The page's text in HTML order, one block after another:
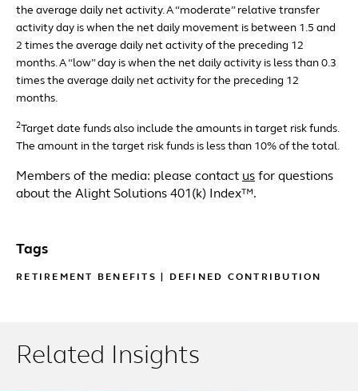
the average daily net activity. A “moderate” relative transfer
activity day is when the net daily movement is between 1.5 and
2 times the average daily net activity of the preceding 12
months. A “low” day is when the net daily activity is less than 0.3
times the average daily net activity for the preceding 12
months.
2Target date funds also include the amounts in target risk funds.
The amount in the target risk funds is less than 10% of the total.
Members of the media: please contact us for questions
about the Alight Solutions 401(k) Index™.
Tags
RETIREMENT BENEFITS DEFINED CONTRIBUTION
Related Insights